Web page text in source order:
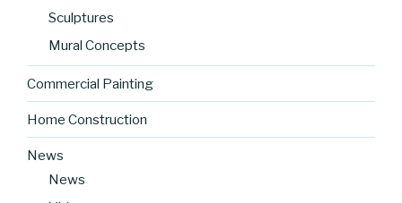
Sculptures
Mural Concepts
Commercial Painting
Home Construction
News
News